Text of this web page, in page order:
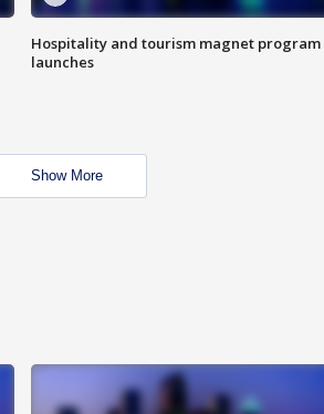
Hospitality and tourism magnet program
launches
Show More